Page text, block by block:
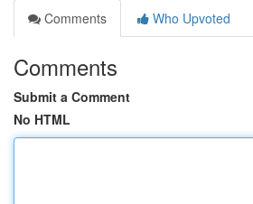
Comments
Who Upvoted
Comments
Submit a Comment
No HTML